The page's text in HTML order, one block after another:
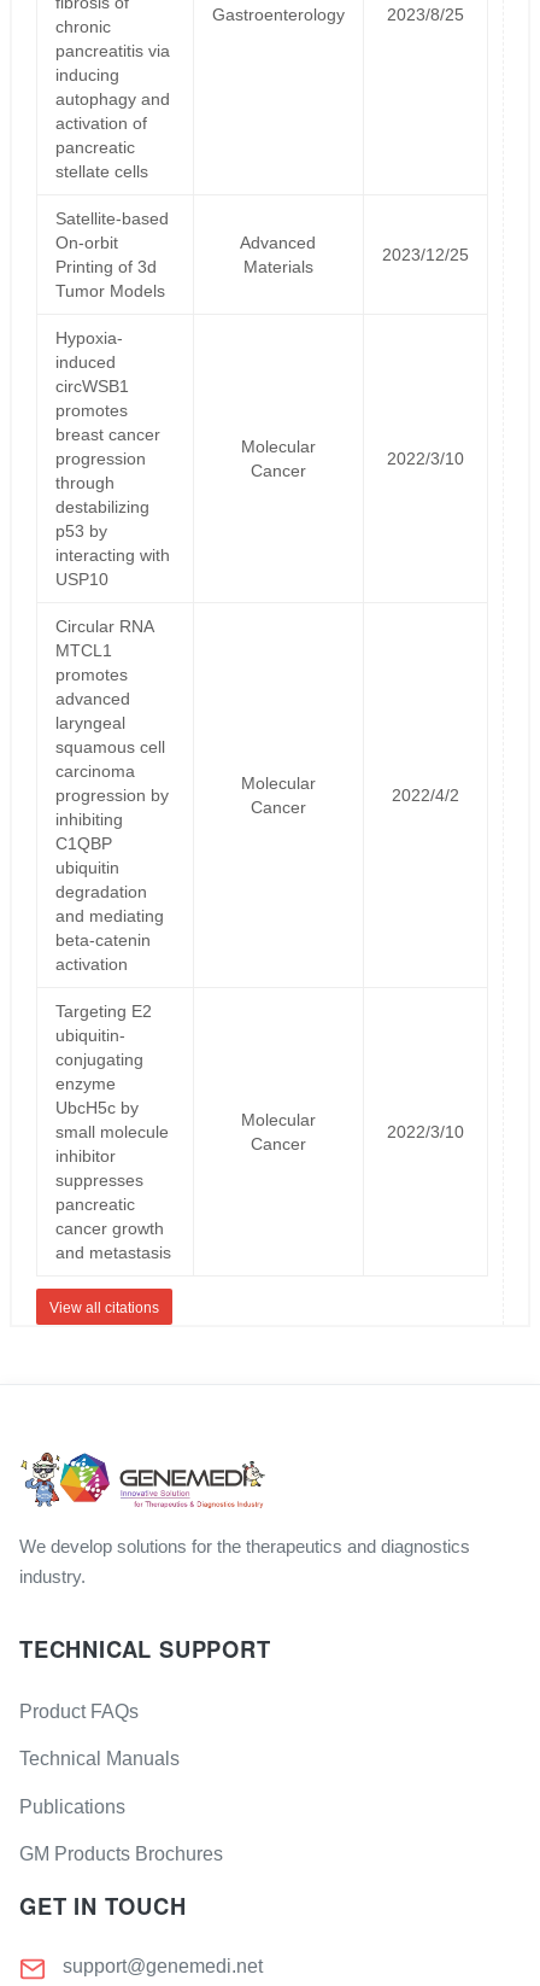
chronic
pancreatitis via
inducing
autophagy and
activation of
pancreatic
stellate cells
Gastroenterology 2023/8/25
Satellite‐based
On‐orbit
Printing of 3d
Tumor Models
Advanced
Materials
2023/12/25
Hypoxia-
induced
circWSB1
promotes
breast cancer
progression
through
destabilizing
p53 by
interacting with
USP10
Molecular
Cancer
2022/3/10
Circular RNA
MTCL1
promotes
advanced
laryngeal
squamous cell
carcinoma
progression by
inhibiting
C1QBP
ubiquitin
degradation
and mediating
beta-catenin
activation
Molecular
Cancer
2022/4/2
Targeting E2
ubiquitin-
conjugating
enzyme
UbcH5c by
small molecule
inhibitor
suppresses
pancreatic
cancer growth
and metastasis
Molecular
Cancer
2022/3/10
View all citations
We develop solutions for the therapeutics and diagnostics
industry.
TECHNICAL SUPPORT
Product FAQs
Technical Manuals
Publications
GM Products Brochures
GET IN TOUCH
support@genemedi.net